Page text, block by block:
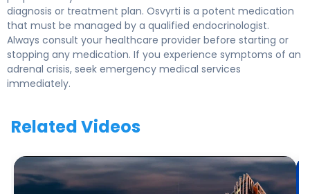
diagnosis or treatment plan. Osvyrti is a potent medication
that must be managed by a qualified endocrinologist.
Always consult your healthcare provider before starting or
stopping any medication. If you experience symptoms of an
adrenal crisis, seek emergency medical services
immediately.
Related Videos